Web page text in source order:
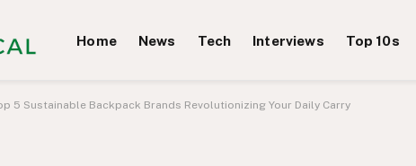
Home News Tech Interviews Top 10s
5 Sustainable Backpack Brands Revolutionizing Your Daily Carry